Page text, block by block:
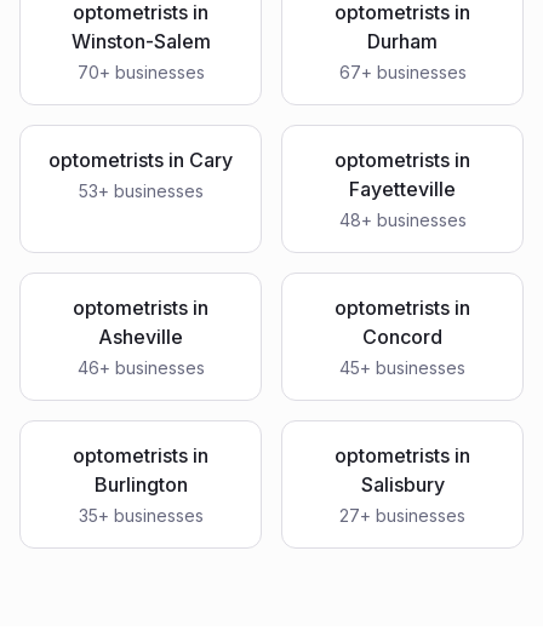
optometrists in
Winston-Salem
70+ businesses
optometrists in
Durham
67+ businesses
optometrists in Cary
53+ businesses
optometrists in
Fayetteville
48+ businesses
optometrists in
Asheville
46+ businesses
optometrists in
Concord
45+ businesses
optometrists in
Burlington
35+ businesses
optometrists in
Salisbury
27+ businesses